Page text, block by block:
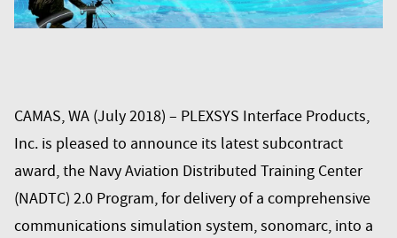
CAMAS, WA (July 2018) – PLEXSYS Interface Products,
Inc. is pleased to announce its latest subcontract
award, the Navy Aviation Distributed Training Center
(NADTC) 2.0 Program, for delivery of a comprehensive
communications simulation system,sonomarc, into a